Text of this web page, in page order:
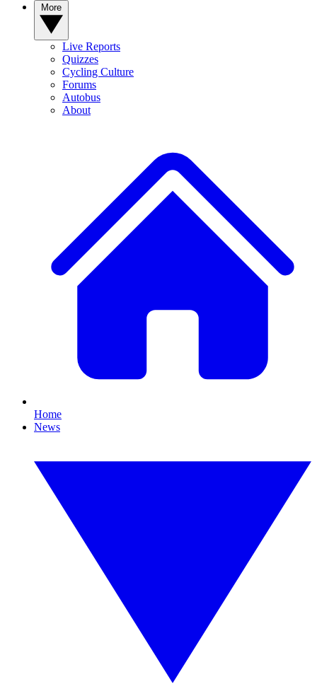
Live Reports
Quizzes
Cycling Culture
Forums
Autobus
About
Home
News